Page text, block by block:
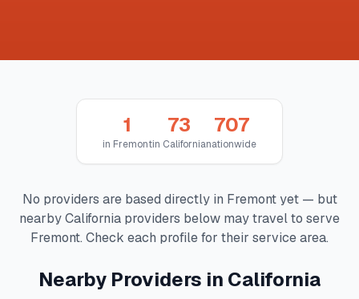
1
in Fremont
73
in California
707
nationwide
No providers are based directly in Fremontyet — but
nearbyCalifornia providers below may travel to serve
Fremont. Check each profile for their service area.
Nearby Providers in California